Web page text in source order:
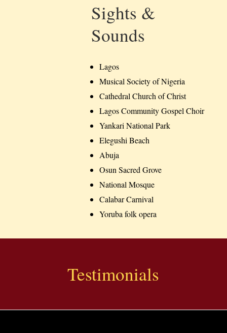
Sights &
Sounds
Lagos
Musical Society of Nigeria
Cathedral Church of Christ
Lagos Community Gospel Choir
Yankari National Park
Elegushi Beach
Abuja
Osun Sacred Grove
National Mosque
Calabar Carnival
Yoruba folk opera
Testimonials